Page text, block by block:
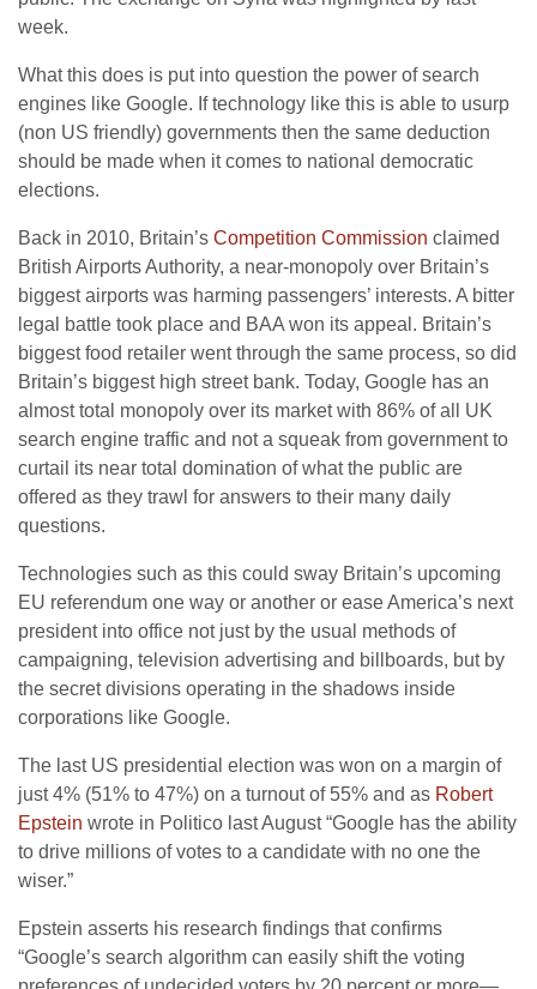
week.
What this does is put into question the power of search
engines like Google. If technology like this is able to usurp
(non US friendly) governments then the same deduction
should be made when it comes to national democratic
elections.
Back in 2010, Britain’s Competition Commission claimed
British Airports Authority, a near-monopoly over Britain’s
biggest airports was harming passengers’ interests. A bitter
legal battle took place and BAA won its appeal. Britain’s
biggest food retailer went through the same process, so did
Britain’s biggest high street bank. Today, Google has an
almost total monopoly over its market with 86% of all UK
search engine traffic and not a squeak from government to
curtail its near total domination of what the public are
offered as they trawl for answers to their many daily
questions.
Technologies such as this could sway Britain’s upcoming
EU referendum one way or another or ease America’s next
president into office not just by the usual methods of
campaigning, television advertising and billboards, but by
the secret divisions operating in the shadows inside
corporations like Google.
The last US presidential election was won on a margin of
just 4% (51% to 47%) on a turnout of 55% and as Robert
Epstein wrote in Politico last August “Google has the ability
to drive millions of votes to a candidate with no one the
wiser.”
Epstein asserts his research findings that confirms
“Google’s search algorithm can easily shift the voting